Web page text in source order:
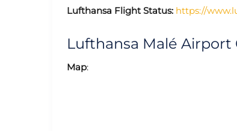
Lufthansa Flight Status: https://
Lufthansa Malé
Map: